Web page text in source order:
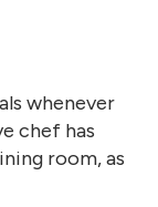
whenever
chef has
room, as